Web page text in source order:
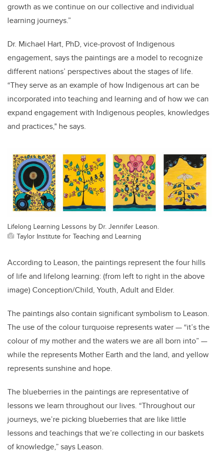
growth as we continue on our collective and individual
learning journeys.”
Dr. Michael Hart, PhD, vice-provost of Indigenous
engagement, says the paintings are a model to recognize
different nations’ perspectives about the stages of life.
“They serve as an example of how Indigenous art can be
incorporated into teaching and learning and of how we can
expand engagement with Indigenous peoples, knowledges
and practices," he says.
Lifelong Learning Lessons by Dr. Jennifer Leason.
Taylor Institute for Teaching and Learning
According to Leason, the paintings represent the four hills
of life and lifelong learning: (from left to right in the above
image) Conception/Child, Youth, Adult and Elder.
The paintings also contain significant symbolism to Leason.
The use of the colour turquoise represents water — “it’s the
colour of my mother and the waters we are all born into” —
while the represents Mother Earth and the land, and yellow
represents sunshine and hope.
The blueberries in the paintings are representative of
lessons we learn throughout our lives. “Throughout our
journeys, we’re picking blueberries that are like little
lessons and teachings that we’re collecting in our baskets
of knowledge,” says Leason.